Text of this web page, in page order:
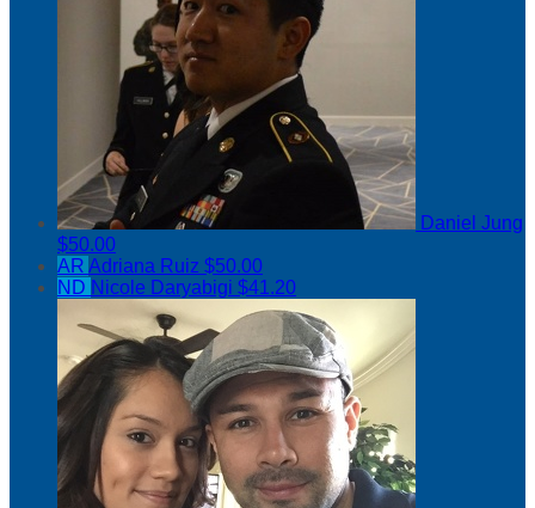
Daniel Jung
$50.00
AR Adriana Ruiz $50.00
ND Nicole Daryabigi $41.20